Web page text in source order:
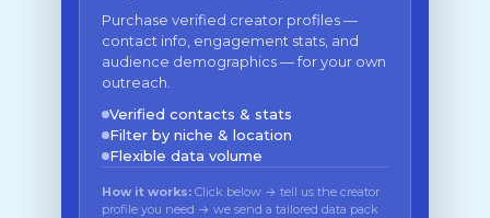
Purchase verified creator profiles —
contact info, engagement stats, and
audience demographics — for your own
outreach.
Verified contacts & stats
Filter by niche & location
Flexible data volume
How it works: Click below → tell us the creator
profile you need → we send a tailored data pack